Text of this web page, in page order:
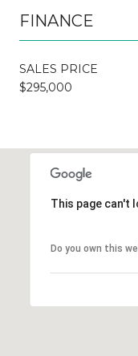
FINANCE
SALES PRICE
$295,000
This page can't
Do you own this